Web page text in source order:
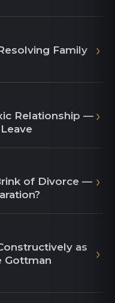
Family
›
Relationship — ›
of Divorce — ›
as
Gottman
›